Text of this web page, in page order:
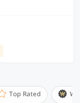
Top Rated